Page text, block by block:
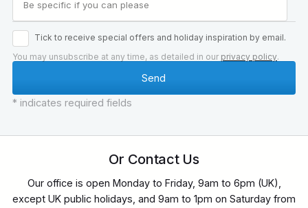
Tick to receive special offers and holiday inspiration by email.
You may unsubscribe at any time, as detailed in our privacy policy.
* indicates required fields
Or Contact Us
Our office is open Monday to Friday, 9am to 6pm (UK),
except UK public holidays, and 9am to 1pm on Saturday from